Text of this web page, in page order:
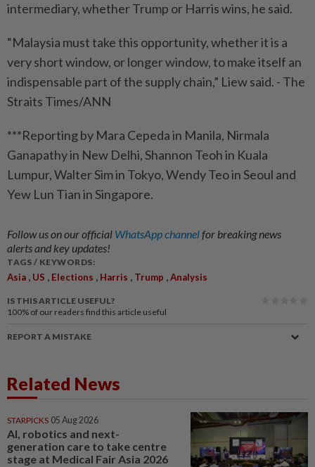
intermediary, whether Trump or Harris wins, he said.
“Malaysia must take this opportunity, whether it is a
very short window, or longer window, to make itself an
indispensable part of the supply chain,” Liew said. - The
Straits Times/ANN
***Reporting by Mara Cepeda in Manila, Nirmala
Ganapathy in New Delhi, Shannon Teoh in Kuala
Lumpur, Walter Sim in Tokyo, Wendy Teo in Seoul and
Yew Lun Tian in Singapore.
Follow us on our official WhatsApp channelfor breaking news
alerts and key updates!
TAGS / KEYWORDS:
Asia , US , Elections , Harris , Trump ,Analysis
IS THIS ARTICLE USEFUL?
100% of our readers find this article useful
REPORT A MISTAKE
Related News
STARPICKS 05 Aug 2026
AI, robotics and next-
generation care to take centre
stage at Medical Fair Asia 2026